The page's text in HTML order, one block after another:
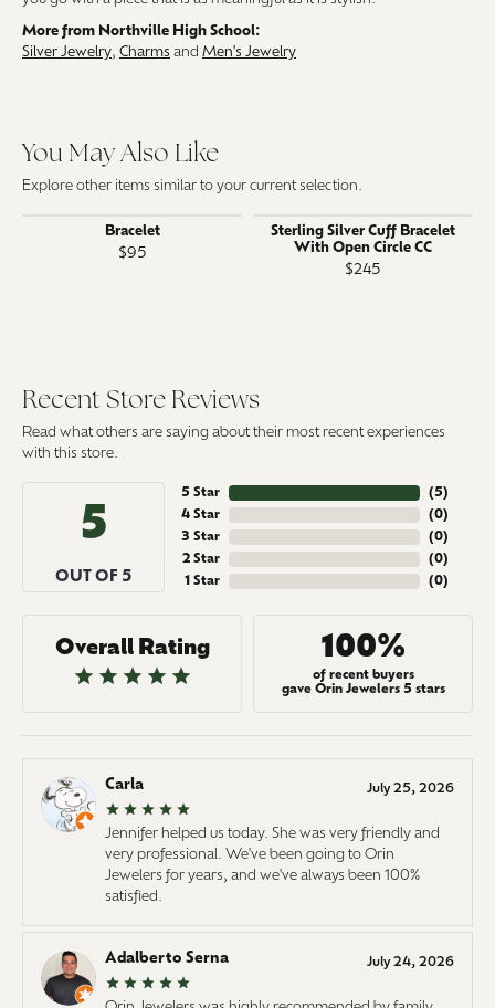
More from Northville High School:
Silver Jewelry, Charms and Men's Jewelry
You May Also Like
Explore other items similar to your current selection.
Bracelet
$95
Sterling Silver Cuff Bracelet
With Open Circle CC
$245
Recent Store Reviews
Read what others are saying about their most recent experiences
with this store.
5
OUT OF 5
5 Star
4 Star
3 Star
2 Star
1 Star
(5)
(0)
(0)
(0)
(0)
Overall Rating 100%
of recent buyers
gave Orin Jewelers 5 stars
Carla July 25, 2026
Jennifer helped us today. She was very friendly and
very professional. We've been going to Orin
Jewelers for years, and we've always been 100%
satisfied.
Adalberto Serna July 24, 2026